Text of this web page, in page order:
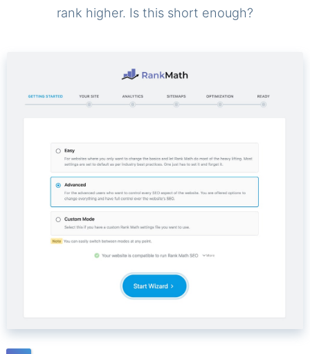
rank higher. Is this short enough?